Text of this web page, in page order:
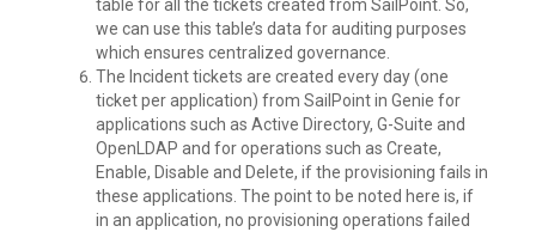
table for all the tickets created from SailPoint. So,
we can use this table’s data for auditing purposes
which ensures centralized governance.
The Incident tickets are created every day (one
ticket per application) from SailPoint in Genie for
applications such as Active Directory, G-Suite and
OpenLDAP and for operations such as Create,
Enable, Disable and Delete, if the provisioning fails in
these applications. The point to be noted here is, if
in an application, no provisioning operations failed